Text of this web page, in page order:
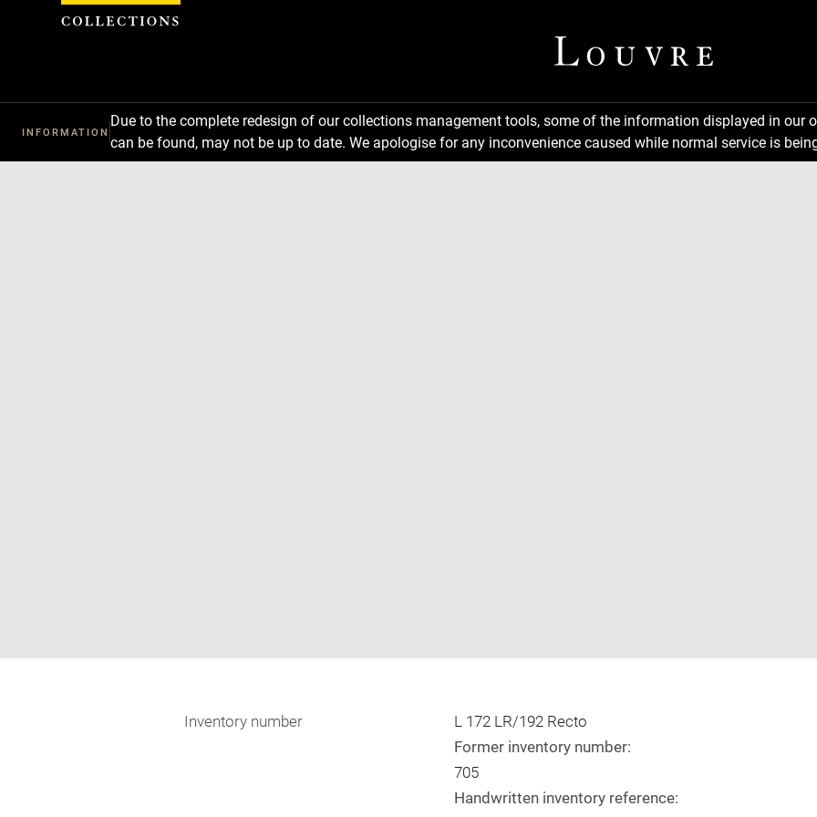
INFORMATION
Due to the complete redesign of our collections management tools, some of the information displayed in
can be found, may not be up to date. We apologise for any inconvenience caused while normal service is
in
Inventory number
L 172 LR/192 Recto
Former inventory number:
705
Handwritten inventory reference:
Cookies management panel